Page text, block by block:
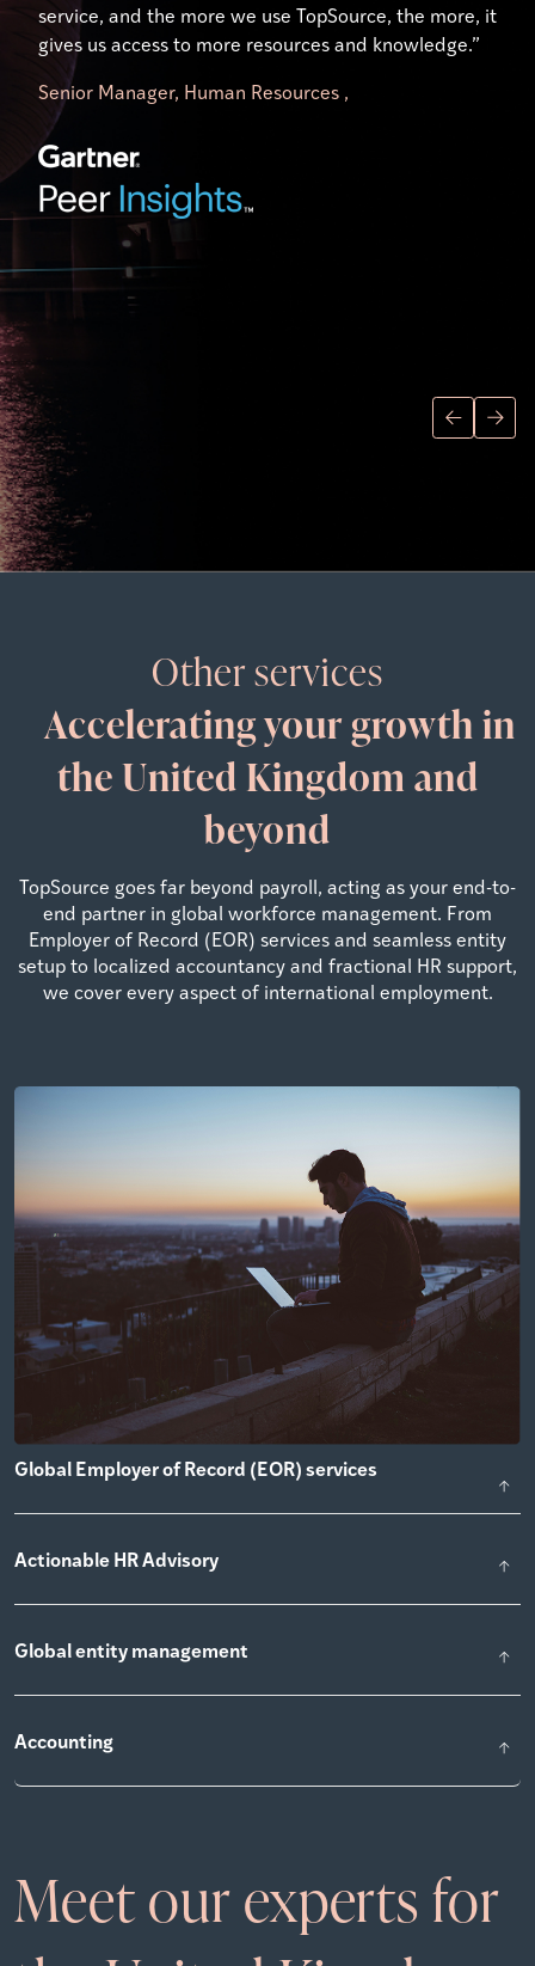
ensured our success. Her availability and willingness
to engage on a personal level has made all the
difference.”
Director of Research Operations,
your own TopSource HR representative on your
team.”
service, and the more we use TopSource, the more, it
gives us access to more resources and knowledge.”
Senior Manager, Human Resources ,
Other services
Accelerating your growth in
the United Kingdom and
beyond
TopSource goes far beyond payroll, acting as your end-to-
end partner in global workforce management. From
Employer of Record (EOR) services and seamless entity
setup to localized accountancy and fractional HR support,
we cover every aspect of international employment.
Global Employer of Record (EOR) services
Actionable HR Advisory
Global entity management
Accounting
Meet our experts for